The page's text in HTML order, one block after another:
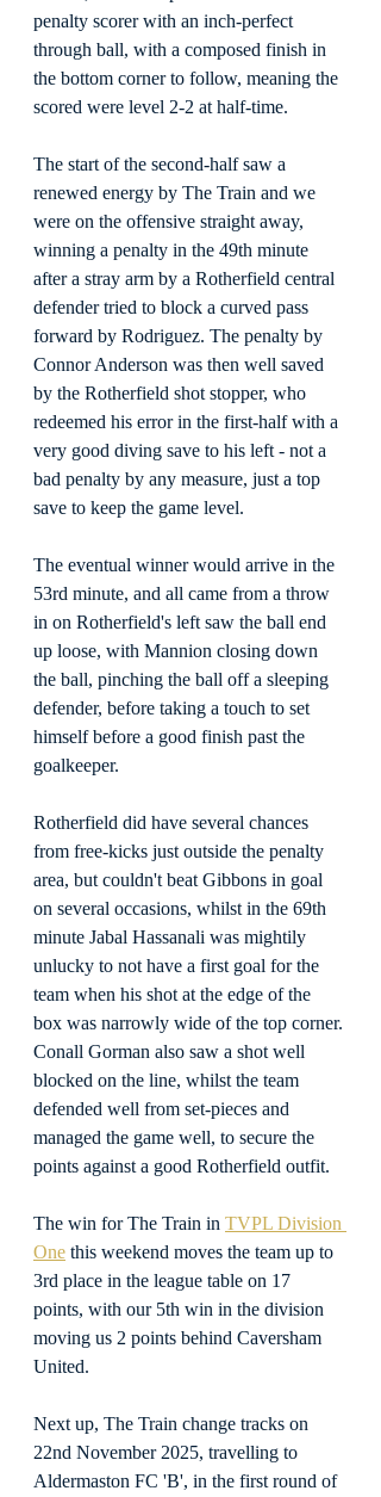
penalty scorer with an inch-perfect
through ball, with a composed finish in
the bottom corner to follow, meaning the
scored were level 2-2 at half-time.
The start of the second-half saw a
renewed energy by The Train and we
were on the offensive straight away,
winning a penalty in the 49th minute
after a stray arm by a Rotherfield central
defender tried to block a curved pass
forward by Rodriguez. The penalty by
Connor Anderson was then well saved
by the Rotherfield shot stopper, who
redeemed his error in the first-half with a
very good diving save to his left - not a
bad penalty by any measure, just a top
save to keep the game level.
The eventual winner would arrive in the
53rd minute, and all came from a throw
in on Rotherfield's left saw the ball end
up loose, with Mannion closing down
the ball, pinching the ball off a sleeping
defender, before taking a touch to set
himself before a good finish past the
goalkeeper.
Rotherfield did have several chances
from free-kicks just outside the penalty
area, but couldn't beat Gibbons in goal
on several occasions, whilst in the 69th
minute Jabal Hassanali was mightily
unlucky to not have a first goal for the
team when his shot at the edge of the
box was narrowly wide of the top corner.
Conall Gorman also saw a shot well
blocked on the line, whilst the team
defended well from set-pieces and
managed the game well, to secure the
points against a good Rotherfield outfit.
The win for The Train in TVPL Division
One this weekend moves the team up to
3rd place in the league table on 17
points, with our 5th win in the division
moving us 2 points behind Caversham
United.
Next up, The Train change tracks on
22nd November 2025, travelling to
Aldermaston FC 'B', in the first round of